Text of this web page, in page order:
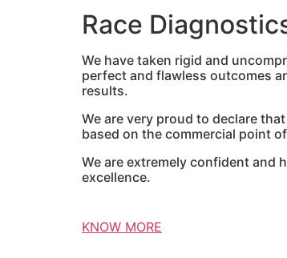
Race
We have taken rigid and
perfect and flawless outcomes
results.
We are very proud to declare
based on the commercial point
We are extremely confident and
excellence.
KNOW MORE